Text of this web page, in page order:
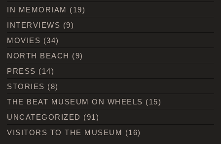
IN MEMORIAM (19)
INTERVIEWS (9)
MOVIES (34)
NORTH BEACH (9)
PRESS (14)
STORIES (8)
THE BEAT MUSEUM ON WHEELS (15)
UNCATEGORIZED (91)
VISITORS TO THE MUSEUM (16)